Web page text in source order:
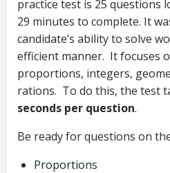
practice test is 25 questions
29 minutes to complete. It
candidate’s ability to solve
efficient manner. It focuses
proportions, integers,
rations. To do this, the test
seconds per question.
Be ready for questions on
Proportions